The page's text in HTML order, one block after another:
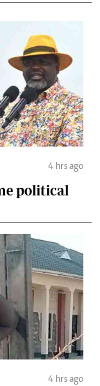
4 hrs ago
political
4 hrs ago